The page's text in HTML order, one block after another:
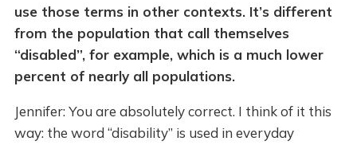
use those terms in other contexts. It’s different
from the population that call themselves
“disabled”, for example, which is a much lower
percent of nearly all populations.
Jennifer: You are absolutely correct. I think of it this
way: the word “disability” is used in everyday